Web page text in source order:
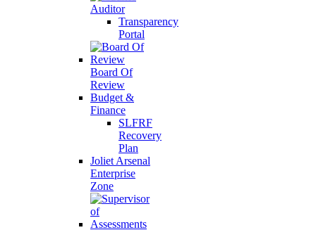
Auditor
Transparency
Portal
Board Of
Review
Budget &
Finance
SLFRF
Recovery
Plan
Joliet Arsenal
Enterprise
Zone